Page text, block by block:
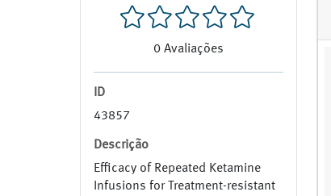
0 Avaliações
ID
43857
Descrição
Efficacy of Repeated Ketamine
Infusions for Treatment-resistant